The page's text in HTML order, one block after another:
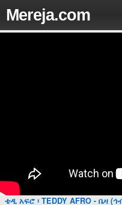
Mereja.com
ቴዲ አፍሮ ፡ TEDDY AFRO - ቤዛ